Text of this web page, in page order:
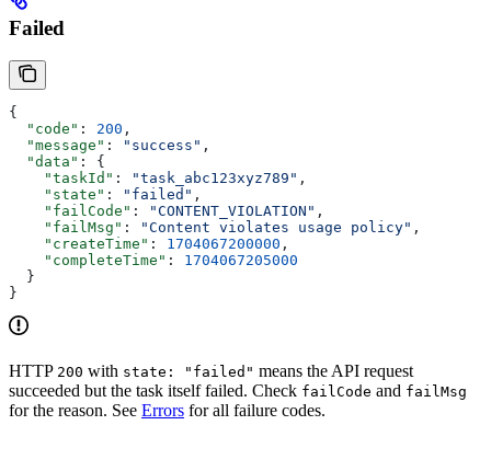
Failed
{
  "code"
: 200 ,
  "message"
: "success" ,
  "data"
: {
    "taskId"
: "task_abc123xyz789" ,
    "state"
: "failed" ,
    "failCode"
: "CONTENT_VIOLATION" ,
    "failMsg"
: "Content violates usage policy" ,
    "createTime"
: 1704067200000 ,
    "completeTime"
: 1704067205000
  }
}
HTTP 200 with state: "failed" means the API request
succeeded but the task itself failed. Check failCode and failMsg
for the reason. See Errors for all failure codes.